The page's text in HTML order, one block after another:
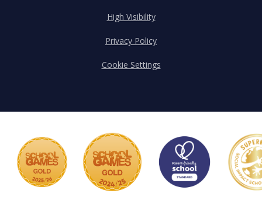
High Visibility
Privacy Policy
Cookie Settings